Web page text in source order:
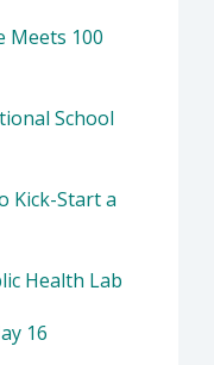
Meets 100
School
Kick-Start a
Health Lab
16